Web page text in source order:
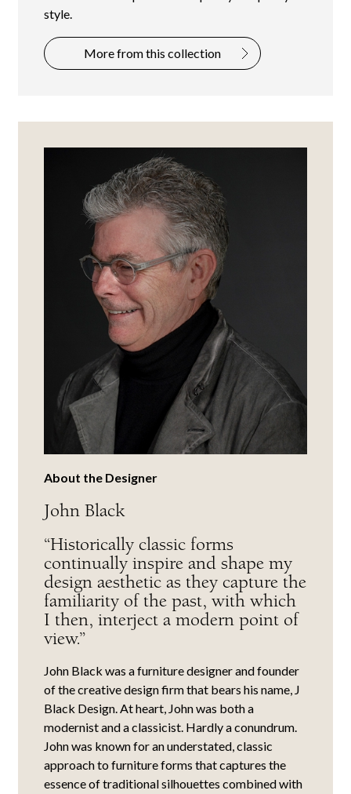
style.
More from this collection
About the Designer
John Black
“Historically classic forms
continually inspire and shape my
design aesthetic as they capture the
familiarity of the past, with which
I then, interject a modern point of
view.”
John Black was a furniture designer and founder
of the creative design firm that bears his name, J
Black Design. At heart, John was both a
modernist and a classicist. Hardly a conundrum.
John was known for an understated, classic
approach to furniture forms that captures the
essence of traditional silhouettes combined with